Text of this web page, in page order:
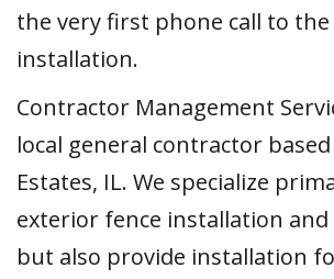
the very first phone call to
installation.
Contractor Management
local general contractor
Estates, IL. We specialize
exterior fence installation and
but also provide installation